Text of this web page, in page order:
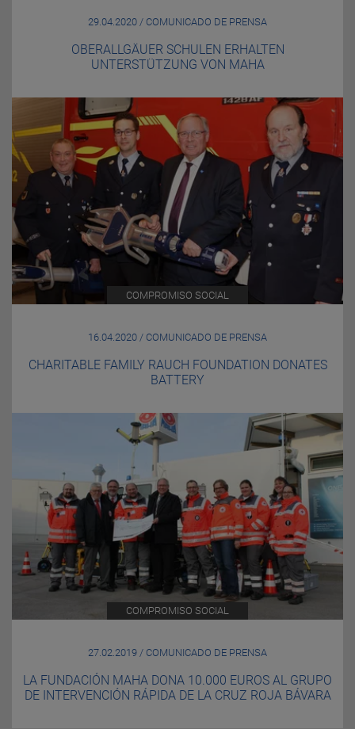
29.04.2020 / COMUNICADO DE PRENSA
OBERALLGÄUER SCHULEN ERHALTEN
UNTERSTÜTZUNG VON MAHA
COMPROMISO SOCIAL
16.04.2020 / COMUNICADO DE PRENSA
CHARITABLE FAMILY RAUCH FOUNDATION DONATES
BATTERY
COMPROMISO SOCIAL
27.02.2019 / COMUNICADO DE PRENSA
LA FUNDACIÓN MAHA DONA 10.000 EUROS AL GRUPO
DE INTERVENCIÓN RÁPIDA DE LA CRUZ ROJA BÁVARA